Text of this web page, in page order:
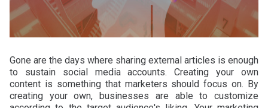
Gone are the days where sharing external articles is enough
to sustain social media accounts. Creating your own
content is something that marketers should focus on. By
creating your own, businesses are able to customize